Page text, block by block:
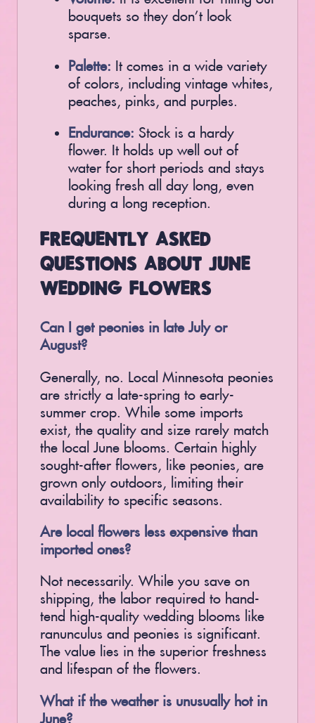
bouquets so they don’t look
sparse.
Palette: It comes in a wide variety
of colors, including vintage whites,
peaches, pinks, and purples.
Endurance: Stock is a hardy
flower. It holds up well out of
water for short periods and stays
looking fresh all day long, even
during a long reception.
FREQUENTLY ASKED
QUESTIONS ABOUT JUNE
WEDDING FLOWERS
Can I get peonies in late July or
August?
Generally, no. Local Minnesota peonies
are strictly a late-spring to early-
summer crop. While some imports
exist, the quality and size rarely match
the local June blooms. Certain highly
sought-after flowers, like peonies, are
grown only outdoors, limiting their
availability to specific seasons.
Are local flowers less expensive than
imported ones?
Not necessarily. While you save on
shipping, the labor required to hand-
tend high-quality wedding blooms like
ranunculus and peonies is significant.
The value lies in the superior freshness
and lifespan of the flowers.
What if the weather is unusually hot in
June?